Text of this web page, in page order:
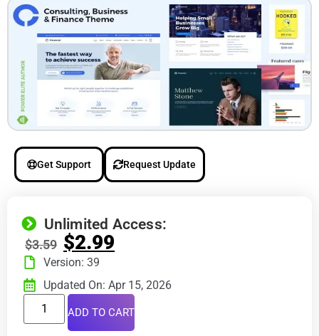
Get Support Request Update
Unlimited Access:
$3.59 $2.99
Version: 39
Updated On: Apr 15, 2026
ADD TO CART